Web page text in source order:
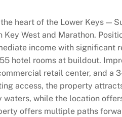
heart of the Lower Keys —
West and Marathon.
income with
hotel rooms at buildout.
retail center, and
access, the property
while the location
offers multiple paths